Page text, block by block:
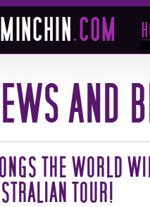
THE WORLD
TOUR!